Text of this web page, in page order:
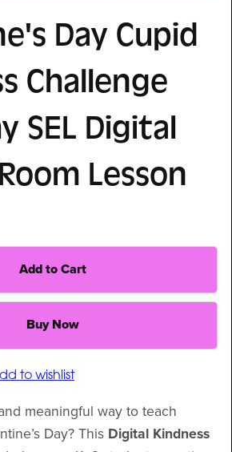
Day Cupid
Challenge
SEL Digital
Lesson
Add to Cart
Buy Now
to wishlist
meaningful way to teach
Day? This Digital Kindness